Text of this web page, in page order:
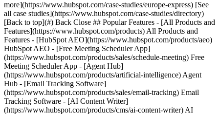
[See
all case studies](https://www.hubspot.com/case-studies/directory)
[Back to top](#) Back Close ## Popular Features - [All Products and
Features](https://www.hubspot.com/products) All Products and
Features - [HubSpot AEO](https://www.hubspot.com/products/aeo)
HubSpot AEO - [Free Meeting Scheduler App]
(https://www.hubspot.com/products/sales/schedule-meeting) Free
Meeting Scheduler App - [Agent Hub]
(https://www.hubspot.com/products/artificial-intelligence) Agent
Hub - [Email Tracking Software]
(https://www.hubspot.com/products/sales/email-tracking) Email
Tracking Software - [AI Content Writer]
(https://www.hubspot.com/products/cms/ai-content-writer) AI